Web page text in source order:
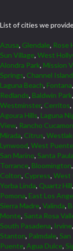
List of cities we
Azusa, Glendale, Rose
Sun Village, West
Alondra Park, Mission
Springs, Channel
Laguna Beach, Fontana,
Redlands, Baldwin Park,
Westminster, Cerritos,
Agoura Hills, Laguna
View, Rancho
Mirada, Citrus,
Lynwood, West
San Marino, Santa Paula
Torrance, Bloomington,
Colton, Cypress, West
Yorba Linda, Quartz Hill,
Pomona, East Los
Sierra Madre, Valinda,
Monte, Santa Rosa
South Pasadena, Irvine,
Stanton, Palmdale,
Puente, Agua Dulce,